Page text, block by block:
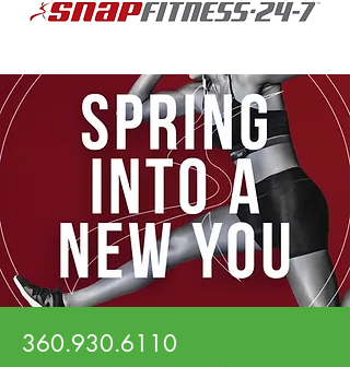
360.930.6110